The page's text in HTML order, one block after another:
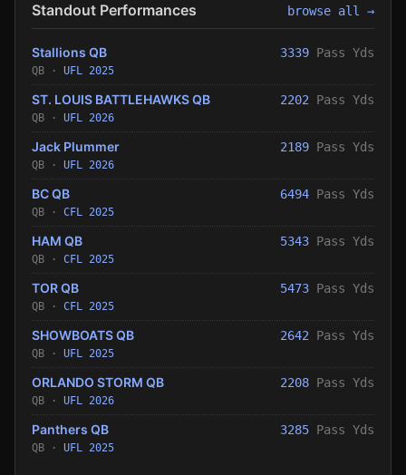
Standout Performances browse all →
Stallions QB 3339 Pass Yds
QB · UFL 2025
ST. LOUIS BATTLEHAWKS QB 2202 Pass Yds
QB · UFL 2026
Jack Plummer 2189 Pass Yds
QB · UFL 2026
BC QB 6494 Pass Yds
QB · CFL 2025
HAM QB 5343 Pass Yds
QB · CFL 2025
TOR QB 5473 Pass Yds
QB · CFL 2025
SHOWBOATS QB 2642 Pass Yds
QB · UFL 2025
ORLANDO STORM QB 2208 Pass Yds
QB · UFL 2026
Panthers QB 3285 Pass Yds
QB · UFL 2025